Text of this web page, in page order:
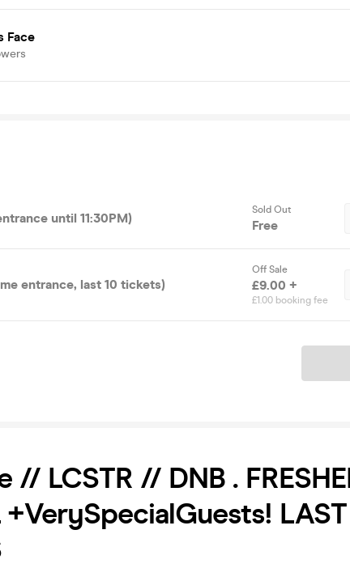
Face
until 11:30PM)
Sold Out
Free
entrance, last 10 tickets)
Off Sale
£9.00 +
£1.00 booking fee
// LCSTR // DNB .
+VerySpecialGuests! LAST